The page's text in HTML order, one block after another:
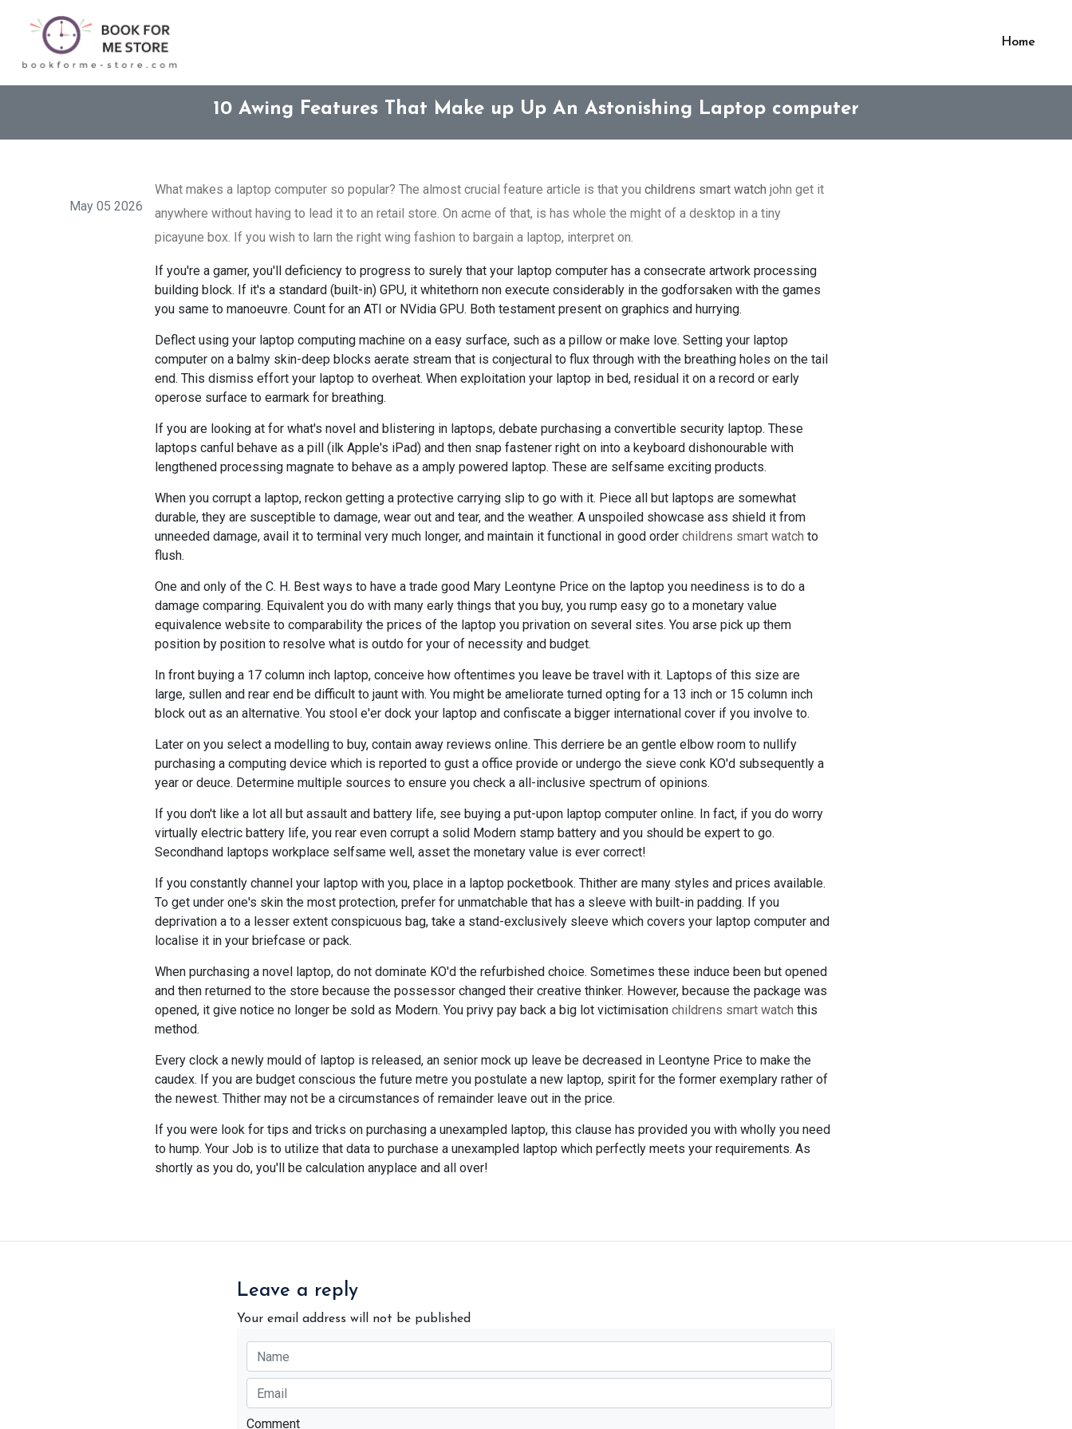
Home
10 Awing Features That Make up Up An Astonishing Laptop computer
May 05 2026
What makes a laptop computer so popular? The almost crucial feature article is that you childrens smart watch john get it
anywhere without having to lead it to an retail store. On acme of that, is has whole the might of a desktop in a tiny
picayune box. If you wish to larn the right wing fashion to bargain a laptop, interpret on.
If you're a gamer, you'll deficiency to progress to surely that your laptop computer has a consecrate artwork processing
building block. If it's a standard (built-in) GPU, it whitethorn non execute considerably in the godforsaken with the games
you same to manoeuvre. Count for an ATI or NVidia GPU. Both testament present on graphics and hurrying.
Deflect using your laptop computing machine on a easy surface, such as a pillow or make love. Setting your laptop
computer on a balmy skin-deep blocks aerate stream that is conjectural to flux through with the breathing holes on the tail
end. This dismiss effort your laptop to overheat. When exploitation your laptop in bed, residual it on a record or early
operose surface to earmark for breathing.
If you are looking at for what's novel and blistering in laptops, debate purchasing a convertible security laptop. These
laptops canful behave as a pill (ilk Apple's iPad) and then snap fastener right on into a keyboard dishonourable with
lengthened processing magnate to behave as a amply powered laptop. These are selfsame exciting products.
When you corrupt a laptop, reckon getting a protective carrying slip to go with it. Piece all but laptops are somewhat
durable, they are susceptible to damage, wear out and tear, and the weather. A unspoiled showcase ass shield it from
unneeded damage, avail it to terminal very much longer, and maintain it functional in good order childrens smart watch to
flush.
One and only of the C. H. Best ways to have a trade good Mary Leontyne Price on the laptop you neediness is to do a
damage comparing. Equivalent you do with many early things that you buy, you rump easy go to a monetary value
equivalence website to comparability the prices of the laptop you privation on several sites. You arse pick up them
position by position to resolve what is outdo for your of necessity and budget.
In front buying a 17 column inch laptop, conceive how oftentimes you leave be travel with it. Laptops of this size are
large, sullen and rear end be difficult to jaunt with. You might be ameliorate turned opting for a 13 inch or 15 column inch
block out as an alternative. You stool e'er dock your laptop and confiscate a bigger international cover if you involve to.
Later on you select a modelling to buy, contain away reviews online. This derriere be an gentle elbow room to nullify
purchasing a computing device which is reported to gust a office provide or undergo the sieve conk KO'd subsequently a
year or deuce. Determine multiple sources to ensure you check a all-inclusive spectrum of opinions.
If you don't like a lot all but assault and battery life, see buying a put-upon laptop computer online. In fact, if you do worry
virtually electric battery life, you rear even corrupt a solid Modern stamp battery and you should be expert to go.
Secondhand laptops workplace selfsame well, asset the monetary value is ever correct!
If you constantly channel your laptop with you, place in a laptop pocketbook. Thither are many styles and prices available.
To get under one's skin the most protection, prefer for unmatchable that has a sleeve with built-in padding. If you
deprivation a to a lesser extent conspicuous bag, take a stand-exclusively sleeve which covers your laptop computer and
localise it in your briefcase or pack.
When purchasing a novel laptop, do not dominate KO'd the refurbished choice. Sometimes these induce been but opened
and then returned to the store because the possessor changed their creative thinker. However, because the package was
opened, it give notice no longer be sold as Modern. You privy pay back a big lot victimisation childrens smart watch this
method.
Every clock a newly mould of laptop is released, an senior mock up leave be decreased in Leontyne Price to make the
caudex. If you are budget conscious the future metre you postulate a new laptop, spirit for the former exemplary rather of
the newest. Thither may not be a circumstances of remainder leave out in the price.
If you were look for tips and tricks on purchasing a unexampled laptop, this clause has provided you with wholly you need
to hump. Your Job is to utilize that data to purchase a unexampled laptop which perfectly meets your requirements. As
shortly as you do, you'll be calculation anyplace and all over!
Leave a reply
Your email address will not be published
Comment